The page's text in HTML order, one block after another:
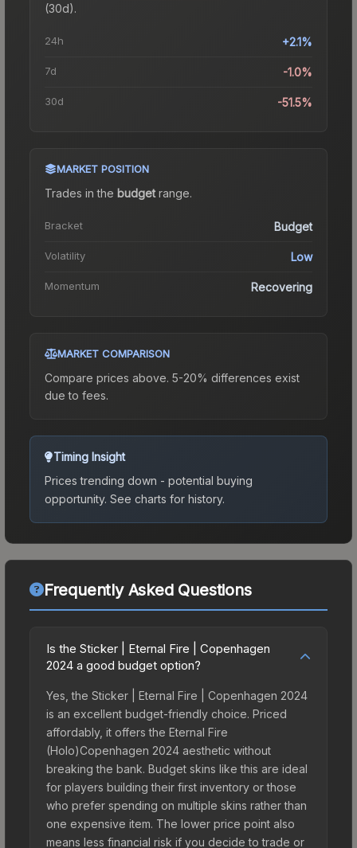
(30d).
24h +2.1%
7d -1.0%
30d -51.5%
MARKET POSITION
Trades in the budgetrange.
Bracket Budget
Volatility Low
Momentum Recovering
MARKET COMPARISON
Compare prices above. 5-20% differences exist
due to fees.
Timing Insight
Prices trending down - potential buying
opportunity. See charts for history.
Frequently Asked Questions
Is the Sticker | Eternal Fire | Copenhagen
2024 a good budget option?
Yes, the Sticker | Eternal Fire | Copenhagen 2024
is an excellent budget-friendly choice. Priced
affordably, it offers the Eternal Fire
(Holo)Copenhagen 2024 aesthetic without
breaking the bank. Budget skins like this are ideal
for players building their first inventory or those
who prefer spending on multiple skins rather than
one expensive item. The lower price point also
means less financial risk if you decide to trade or